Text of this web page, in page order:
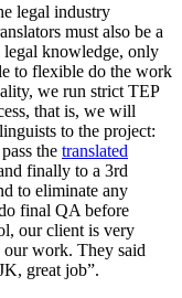
legal industry
must also be a
legal knowledge, only
to flexible do the work
we run strict TEP
that is, we will
to the project:
the translated
finally to a 3rd
to eliminate any
final QA before
our client is very
work. They said
great job”.